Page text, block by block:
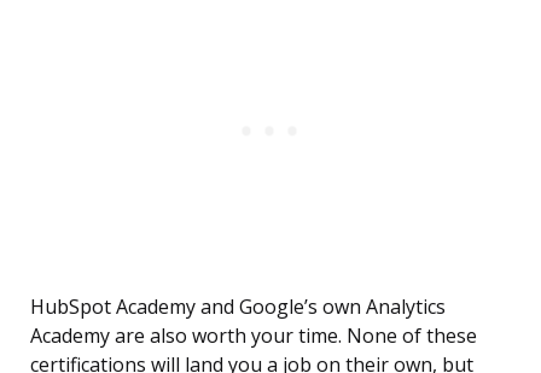
HubSpot Academy and Google’s own Analytics
Academy are also worth your time. None of these
certifications will land you a job on their own, but